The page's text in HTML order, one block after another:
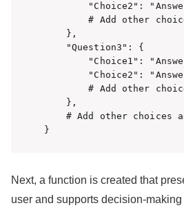
"Choice2":
# Add other
    },
    "Question3": {
"Choice1":
"Choice2":
# Add other
    },
# Add other choices
}
Next, a function is created that
user and supports decision-